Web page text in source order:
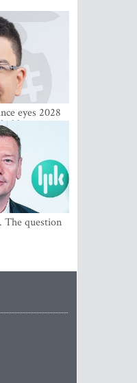
eyes 2028
at 4–5
The question